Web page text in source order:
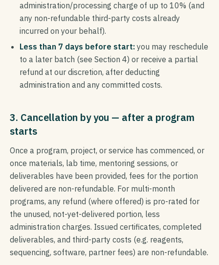
administration/processing charge of up to 10% (and
any non-refundable third-party costs already
incurred on your behalf).
Less than 7 days before start: you may reschedule
to a later batch (see Section 4) or receive a partial
refund at our discretion, after deducting
administration and any committed costs.
3. Cancellation by you — after a program
starts
Once a program, project, or service has commenced, or
once materials, lab time, mentoring sessions, or
deliverables have been provided, fees for the portion
delivered are non-refundable. For multi-month
programs, any refund (where offered) is pro-rated for
the unused, not-yet-delivered portion, less
administration charges. Issued certificates, completed
deliverables, and third-party costs (e.g. reagents,
sequencing, software, partner fees) are non-refundable.